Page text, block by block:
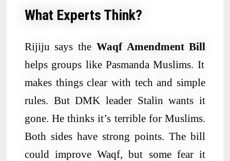
What Experts Think?
Rijiju says the Waqf Amendment Bill
helps groups like Pasmanda Muslims. It
makes things clear with tech and simple
rules. But DMK leader Stalin wants it
gone. He thinks it’s terrible for Muslims.
Both sides have strong points. The bill
could improve Waqf, but some fear it